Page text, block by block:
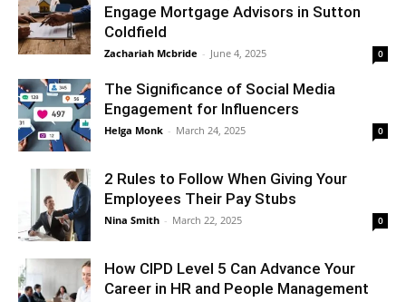
Engage Mortgage Advisors in Sutton
Coldfield
Zachariah Mcbride - June 4, 2025 0
The Significance of Social Media
Engagement for Influencers
Helga Monk - March 24, 2025 0
2 Rules to Follow When Giving Your
Employees Their Pay Stubs
Nina Smith - March 22, 2025 0
How CIPD Level 5 Can Advance Your
Career in HR and People Management